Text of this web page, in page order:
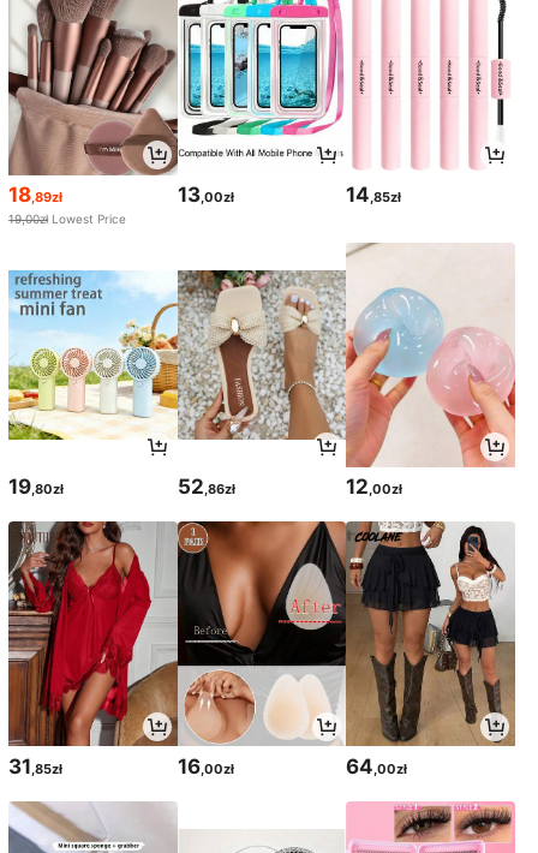
18,89zł
19,00zł Lowest Price
13,00zł 14,85zł
19,80zł 52,86zł 12,00zł
31 ,85zł 16,00zł 64 ,00zł